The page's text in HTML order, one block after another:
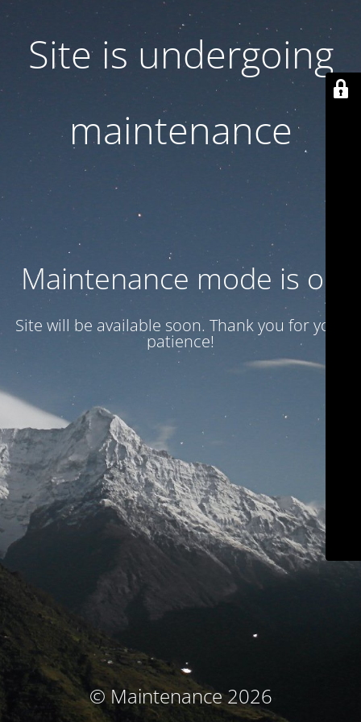
Site is undergoing
maintenance
Maintenance mode is on
Site will be available soon. Thank you for your
patience!
© Maintenance 2026